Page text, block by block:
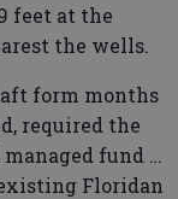
feet at the
the wells.
form months
required the
fund …
Floridan